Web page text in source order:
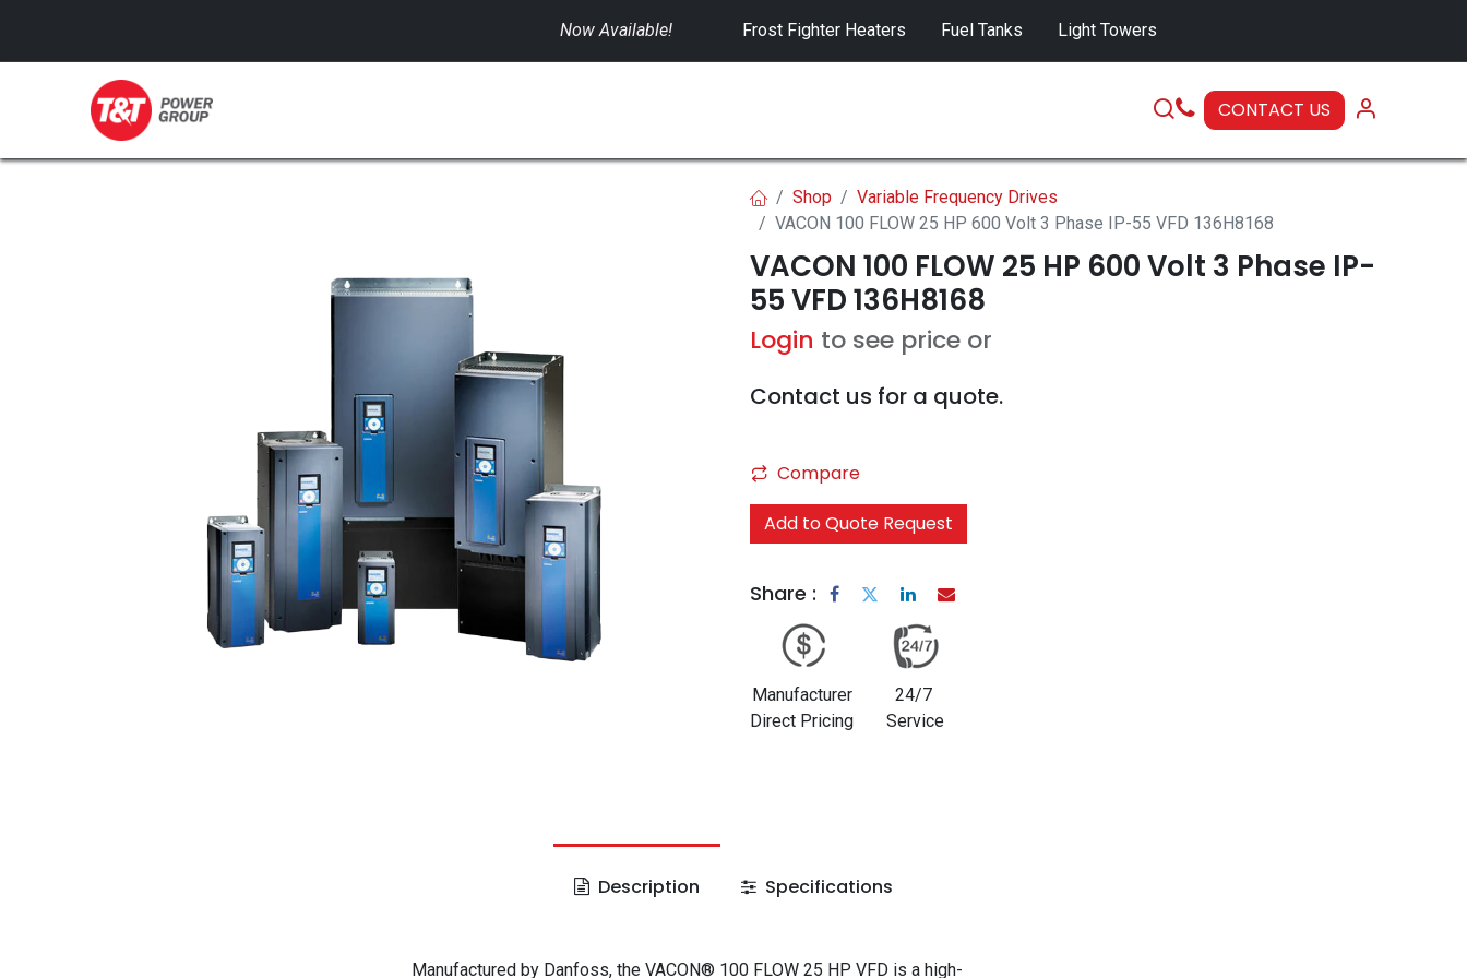
Now Available! Frost Fighter Heaters Fuel Tanks Light Towers
CONTACT US
Shop
Variable Frequency Drives
VACON 100 FLOW 25 HP 600 Volt 3 Phase IP-55 VFD 136H8168
VACON 100 FLOW 25 HP 600 Volt 3 Phase IP-
55 VFD 136H8168
Login to see price or
Contact us for a quote.
Compare
Add to Quote Request
Share :
Manufacturer
Direct Pricing
24/7
Service
Description Specifications
Manufactured by Danfoss, the VACON® 100 FLOW 25 HP VFD is a high-